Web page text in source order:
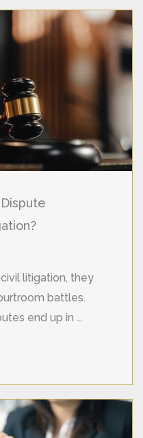
litigation, they
battles.
end up in ...